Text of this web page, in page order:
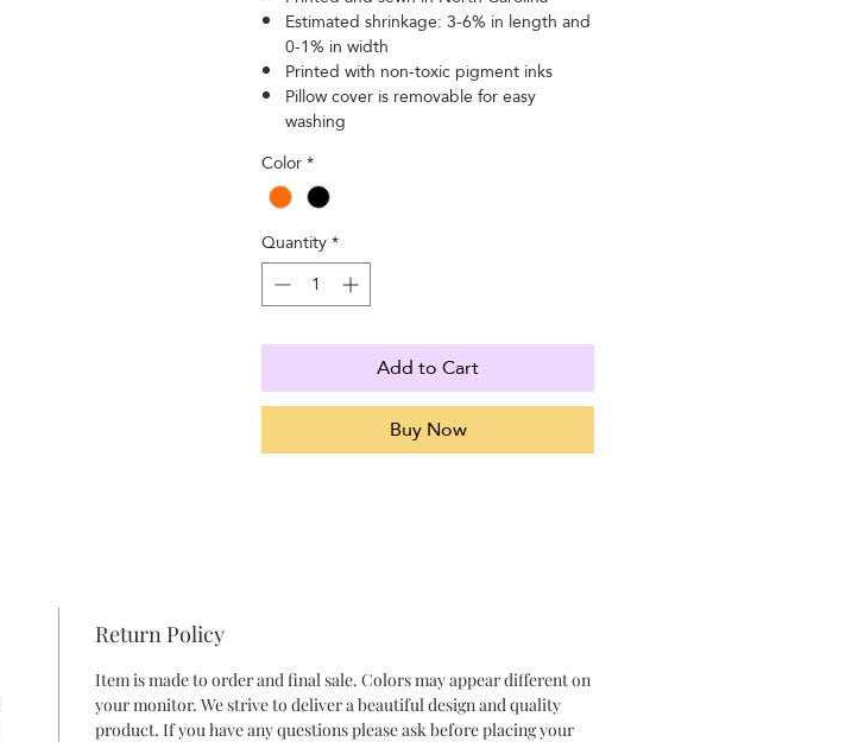
Estimated shrinkage: 3-6% in length and
0-1% in width
Printed with non-toxic pigment inks
Pillow cover is removable for easy
washing
Color*
Quantity*
Add to Cart
Buy Now
Return Policy
Item is made to order and final sale. Colors may appear different on
your monitor. We strive to deliver a beautiful design and quality
product. If you have any questions please ask before placing your